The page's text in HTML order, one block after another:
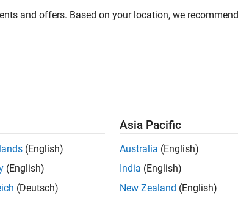
and offers. Based on your location, we recommend
(English)
(English)
(Deutsch)
Asia Pacific
Australia (English)
India (English)
New Zealand (English)